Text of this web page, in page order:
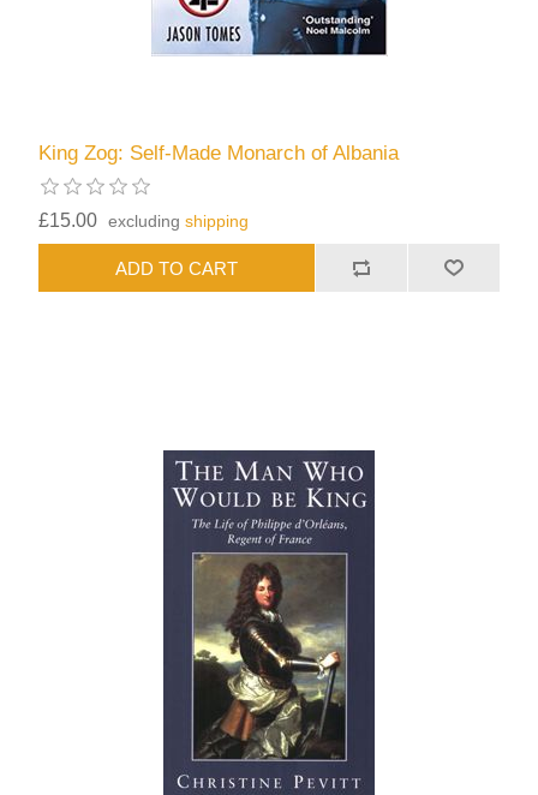
King Zog: Self-Made Monarch of Albania
£15.00 excludingshipping